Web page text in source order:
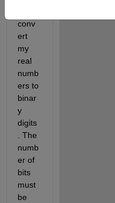
conv
ert
my
real
numb
ers to
binar
y
digits
. The
numb
er of
bits
must
be